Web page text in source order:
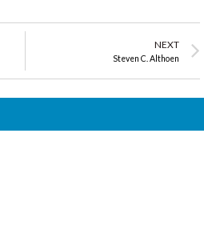
NEXT
Steven C. Althoen